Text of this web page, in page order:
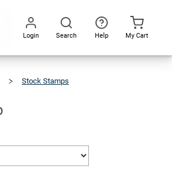
Login Search Help My Cart
Stock Stamps